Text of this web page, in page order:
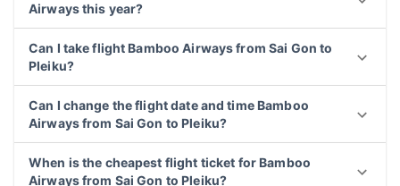
Airways this year?
Can I take flight Bamboo Airways from Sai Gon to
Pleiku?
Can I change the flight date and time Bamboo
Airways from Sai Gon to Pleiku?
When is the cheapest flight ticket for Bamboo
Airways from Sai Gon to Pleiku?